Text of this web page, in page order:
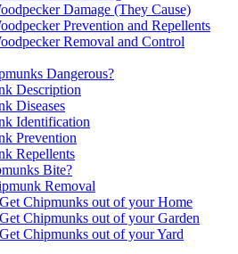
Damage (They Cause)
Prevention and Repellents
Removal and Control
Dangerous?
Description
Diseases
Identification
Prevention
Repellents
Bite?
Removal
Chipmunks out of your Home
Chipmunks out of your Garden
Chipmunks out of your Yard